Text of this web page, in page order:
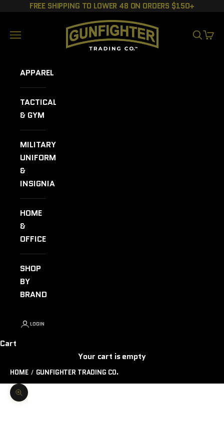
Skip to contentFREE SHIPPING TO LOWER 48 ON ORDERS $150+
GUNFIGHTER TRADING CO.
Navigation menu
SEARCH
CART
APPAREL
TACTICAL
& GYM
MILITARY
UNIFORMS
&
INSIGNIA
HOME
&
OFFICE
SHOP
BY
BRAND
LOGIN
Cart
Your cart is empty
HOME GUNFIGHTER TRADING CO.
Zoom picture